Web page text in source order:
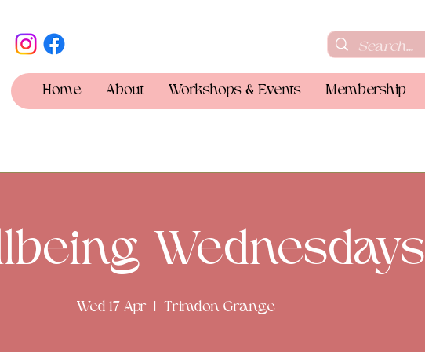
Home About Workshops & Events Membership
Wednesdays
Wed 17 Apr
  |
Trimdon Grange